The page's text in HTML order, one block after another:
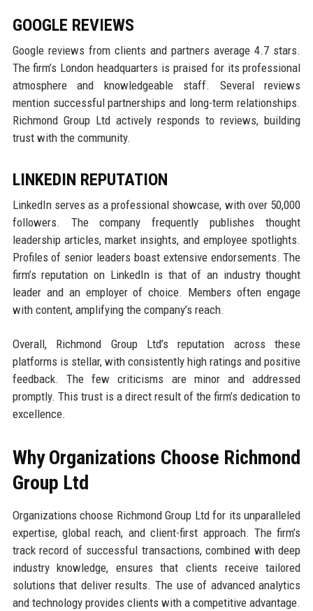
GOOGLE REVIEWS
Google reviews from clients and partners average 4.7 stars.
The firm’s London headquarters is praised for its professional
atmosphere and knowledgeable staff. Several reviews
mention successful partnerships and long-term relationships.
Richmond Group Ltd actively responds to reviews, building
trust with the community.
LINKEDIN REPUTATION
LinkedIn serves as a professional showcase, with over 50,000
followers. The company frequently publishes thought
leadership articles, market insights, and employee spotlights.
Profiles of senior leaders boast extensive endorsements. The
firm’s reputation on LinkedIn is that of an industry thought
leader and an employer of choice. Members often engage
with content, amplifying the company’s reach.
Overall, Richmond Group Ltd’s reputation across these
platforms is stellar, with consistently high ratings and positive
feedback. The few criticisms are minor and addressed
promptly. This trust is a direct result of the firm’s dedication to
excellence.
Why Organizations Choose Richmond
Group Ltd
Organizations choose Richmond Group Ltd for its unparalleled
expertise, global reach, and client-first approach. The firm’s
track record of successful transactions, combined with deep
industry knowledge, ensures that clients receive tailored
solutions that deliver results. The use of advanced analytics
and technology provides clients with a competitive advantage.